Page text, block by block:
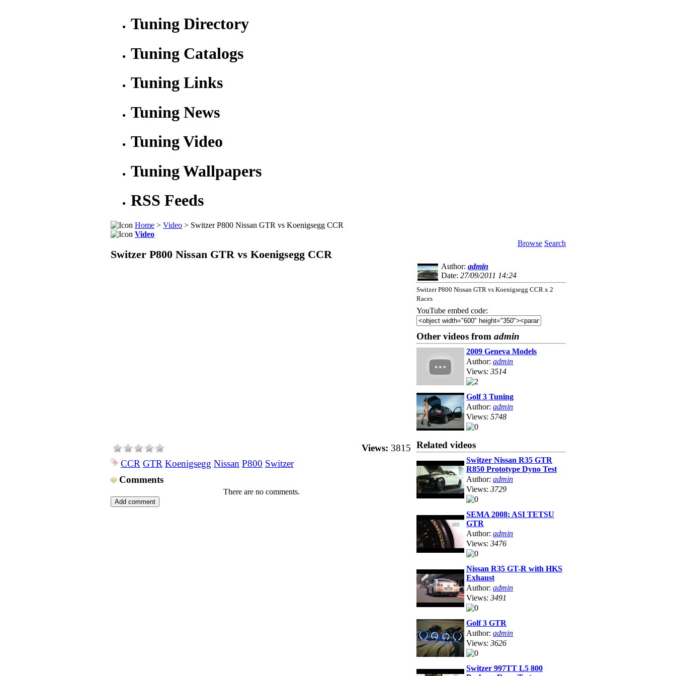
Tuning Directory
Tuning Catalogs
Tuning Links
Tuning News
Tuning Video
Tuning Wallpapers
RSS Feeds
Home > Video > Switzer P800 Nissan GTR vs Koenigsegg CCR
Video
Browse Search
Switzer P800 Nissan GTR vs Koenigsegg CCR
Views: 3815
CCR GTR Koenigsegg Nissan P800 Switzer
Comments
There are no comments.
Author: admin
Date: 27/09/2011 14:24
Switzer P800 Nissan GTR vs Koenigsegg CCR x 2
Races
YouTube embed code:
Other videos from admin
2009 Geneva Models
Author: admin
Views: 3514
Golf 3 Tuning
Author: admin
Views: 5748
Related videos
Switzer Nissan R35 GTR
R850 Prototype Dyno Test
Author: admin
Views: 3729
SEMA 2008: ASI TETSU
GTR
Author: admin
Views: 3476
Nissan R35 GT-R with HKS
Exhaust
Author: admin
Views: 3491
Golf 3 GTR
Author: admin
Views: 3626
Switzer 997TT L5 800